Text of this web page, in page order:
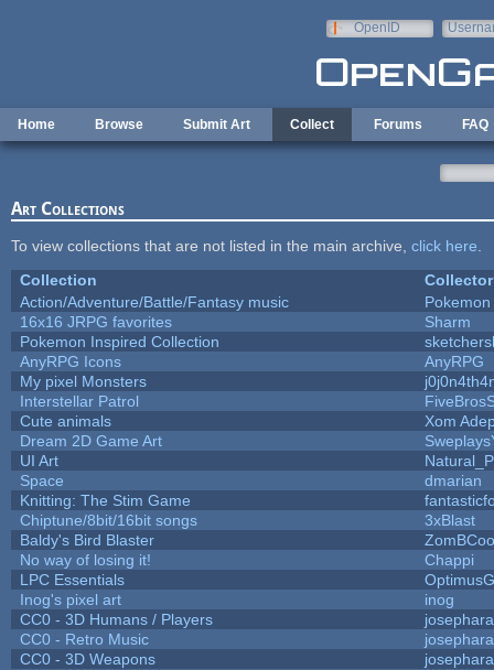
OpenID
Home Browse Submit Art Collect Forums FAQ
Art Collections
To view collections that are not listed in the main archive, click here
Collection
Collector
Action/Adventure/Battle/Fantasy music
Pokemon
16x16 JRPG favorites
Sharm
Pokemon Inspired Collection
AnyRPG Icons
AnyRPG
My pixel Monsters
Interstellar Patrol
Cute animals
Xom
Dream 2D Game Art
UI Art
Space
dmarian
Knitting: The Stim Game
Chiptune/8bit/16bit songs
3xBlast
Baldy's Bird Blaster
No way of losing it!
Chappi
LPC Essentials
Inog's pixel art
inog
CC0 - 3D Humans / Players
CC0 - Retro Music
CC0 - 3D Weapons